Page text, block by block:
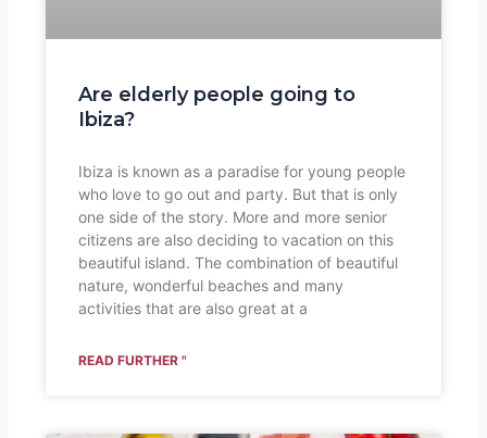
Are elderly people going to
Ibiza?
Ibiza is known as a paradise for young people
who love to go out and party. But that is only
one side of the story. More and more senior
citizens are also deciding to vacation on this
beautiful island. The combination of beautiful
nature, wonderful beaches and many
activities that are also great at a
READ FURTHER "